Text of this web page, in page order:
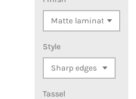
Style
Tassel